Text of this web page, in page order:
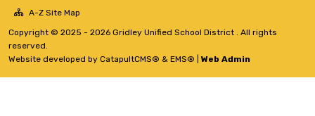
A-Z Site Map
Copyright © 2025 - 2026 Gridley Unified School District . All rights
reserved.
Website developed by CatapultCMS® & EMS® Web Admin